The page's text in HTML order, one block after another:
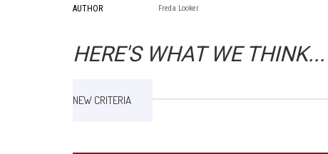
AUTHOR Freda Looker
HERE'S WHAT WE THINK...
NEW CRITERIA